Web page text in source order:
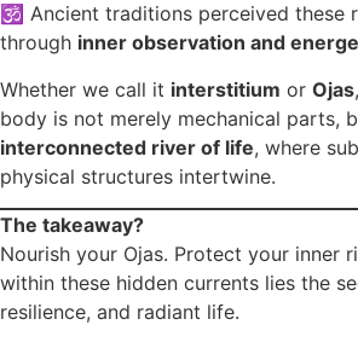
🕉️ Ancient traditions perceived these
through inner observation and
Whether we call it interstitium or Ojas
body is not merely mechanical parts,
interconnected river of life, where
physical structures intertwine.
The takeaway?
Nourish your Ojas. Protect your inner
within these hidden currents lies the
resilience, and radiant life.